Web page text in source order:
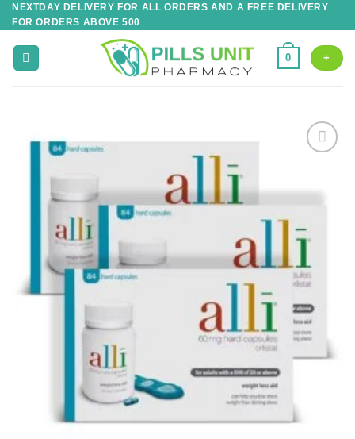
Skip
to
content
NEXTDAY DELIVERY FOR ALL ORDERS AND A FREE DELIVERY
FOR ORDERS ABOVE 500
0 +